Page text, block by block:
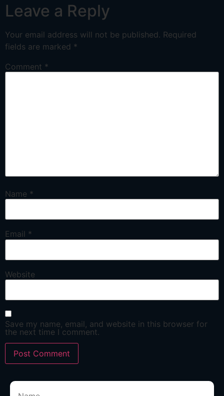
Leave a Reply
Your email address will not be published. Required
fields are marked *
Comment *
Name *
Email *
Website
Save my name, email, and website in this browser for
the next time I comment.